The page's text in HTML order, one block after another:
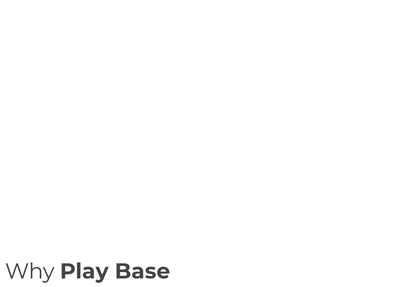
Why Play Base